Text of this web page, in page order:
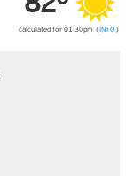
calculated for 01:30pm (INFO )